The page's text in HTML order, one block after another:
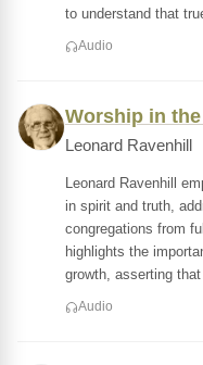
to understand that
Audio
Worship in
Leonard Ravenhill
Leonard Ravenhill
in spirit and truth,
congregations from
highlights the
growth, asserting
Audio